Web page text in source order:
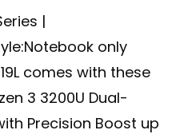
|
only
comes with these
3 3200U Dual-
Precision Boost up